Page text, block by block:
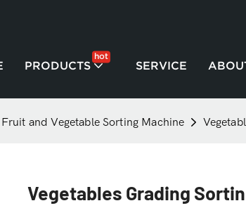
PRODUCTS
hot
SERVICE
Fruit and Vegetable Sorting Machine
Vegetables Grading